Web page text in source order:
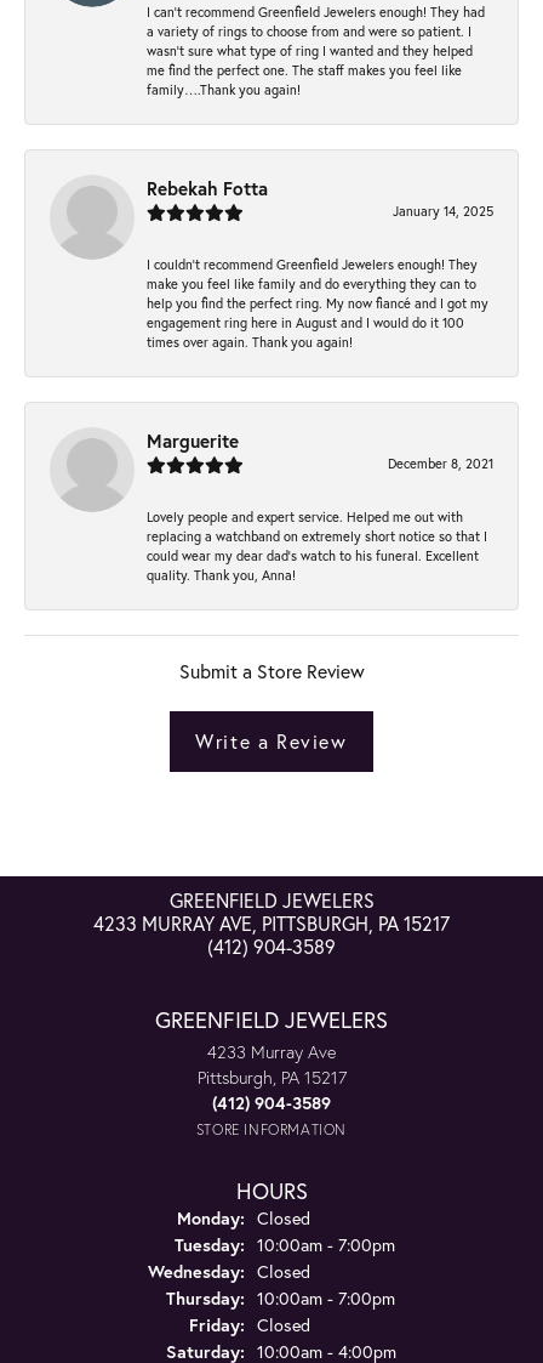
I can’t recommend Greenfield Jewelers enough! They had
a variety of rings to choose from and were so patient. I
wasn’t sure what type of ring I wanted and they helped
me find the perfect one. The staff makes you feel like
family….Thank you again!
Rebekah Fotta
January 14, 2025
I couldn't recommend Greenfield Jewelers enough! They
make you feel like family and do everything they can to
help you find the perfect ring. My now fiancé and I got my
engagement ring here in August and I would do it 100
times over again. Thank you again!
Marguerite
December 8, 2021
Lovely people and expert service. Helped me out with
replacing a watchband on extremely short notice so that I
could wear my dear dad’s watch to his funeral. Excellent
quality. Thank you, Anna!
Submit a Store Review
Write a Review
GREENFIELD JEWELERS
4233 MURRAY AVE, PITTSBURGH, PA 15217
(412) 904-3589
GREENFIELD JEWELERS
4233 Murray Ave
Pittsburgh, PA 15217
(412) 904-3589
STORE INFORMATION
HOURS
Monday: Closed
Tuesday: 10:00am - 7:00pm
Wednesday: Closed
Thursday: 10:00am - 7:00pm
Friday: Closed
Saturday: 10:00am - 4:00pm